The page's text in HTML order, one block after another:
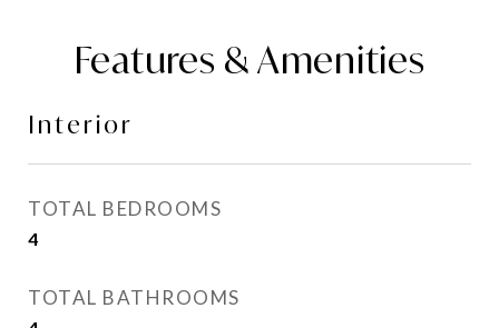
Features & Amenities
Interior
TOTAL BEDROOMS
4
TOTAL BATHROOMS